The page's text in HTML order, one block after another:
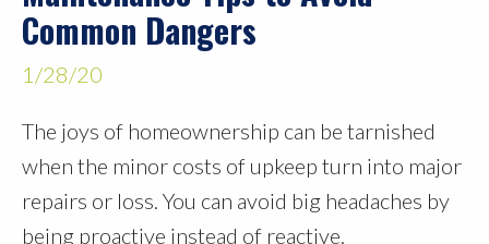
Common Dangers
1/28/20
The joys of homeownership can be tarnished
when the minor costs of upkeep turn into major
repairs or loss. You can avoid big headaches by
being proactive instead of reactive.